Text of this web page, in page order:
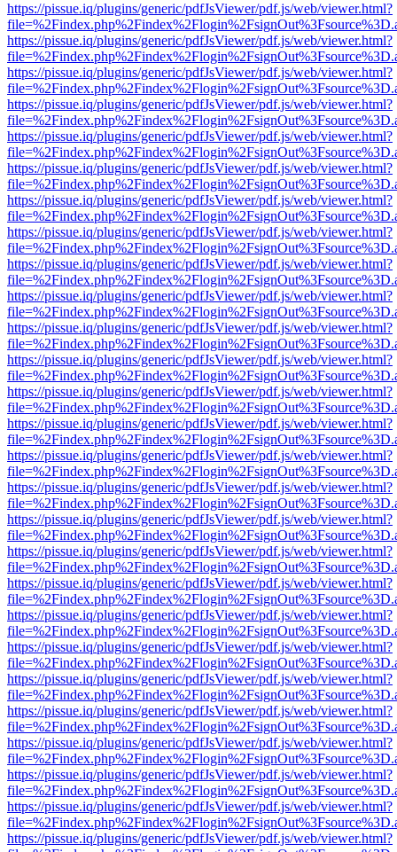
https://pissue.iq/plugins/generic/pdfJsViewer/pdf.js/web/viewer.html?
https://pissue.iq/plugins/generic/pdfJsViewer/pdf.js/web/viewer.html?
https://pissue.iq/plugins/generic/pdfJsViewer/pdf.js/web/viewer.html?
https://pissue.iq/plugins/generic/pdfJsViewer/pdf.js/web/viewer.html?
https://pissue.iq/plugins/generic/pdfJsViewer/pdf.js/web/viewer.html?
https://pissue.iq/plugins/generic/pdfJsViewer/pdf.js/web/viewer.html?
https://pissue.iq/plugins/generic/pdfJsViewer/pdf.js/web/viewer.html?
https://pissue.iq/plugins/generic/pdfJsViewer/pdf.js/web/viewer.html?
https://pissue.iq/plugins/generic/pdfJsViewer/pdf.js/web/viewer.html?
https://pissue.iq/plugins/generic/pdfJsViewer/pdf.js/web/viewer.html?
https://pissue.iq/plugins/generic/pdfJsViewer/pdf.js/web/viewer.html?
https://pissue.iq/plugins/generic/pdfJsViewer/pdf.js/web/viewer.html?
https://pissue.iq/plugins/generic/pdfJsViewer/pdf.js/web/viewer.html?
https://pissue.iq/plugins/generic/pdfJsViewer/pdf.js/web/viewer.html?
https://pissue.iq/plugins/generic/pdfJsViewer/pdf.js/web/viewer.html?
https://pissue.iq/plugins/generic/pdfJsViewer/pdf.js/web/viewer.html?
https://pissue.iq/plugins/generic/pdfJsViewer/pdf.js/web/viewer.html?
https://pissue.iq/plugins/generic/pdfJsViewer/pdf.js/web/viewer.html?
https://pissue.iq/plugins/generic/pdfJsViewer/pdf.js/web/viewer.html?
https://pissue.iq/plugins/generic/pdfJsViewer/pdf.js/web/viewer.html?
https://pissue.iq/plugins/generic/pdfJsViewer/pdf.js/web/viewer.html?
https://pissue.iq/plugins/generic/pdfJsViewer/pdf.js/web/viewer.html?
https://pissue.iq/plugins/generic/pdfJsViewer/pdf.js/web/viewer.html?
https://pissue.iq/plugins/generic/pdfJsViewer/pdf.js/web/viewer.html?
https://pissue.iq/plugins/generic/pdfJsViewer/pdf.js/web/viewer.html?
https://pissue.iq/plugins/generic/pdfJsViewer/pdf.js/web/viewer.html?
https://pissue.iq/plugins/generic/pdfJsViewer/pdf.js/web/viewer.html?